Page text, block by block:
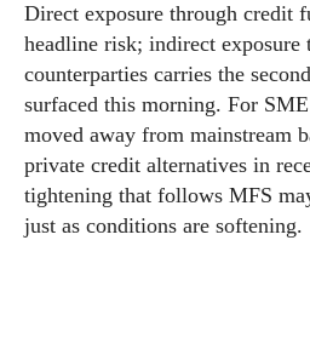
Direct exposure through credit
headline risk; indirect exposure
counterparties carries the
surfaced this morning. For
moved away from mainstream
private credit alternatives in
tightening that follows MFS
just as conditions are softening.